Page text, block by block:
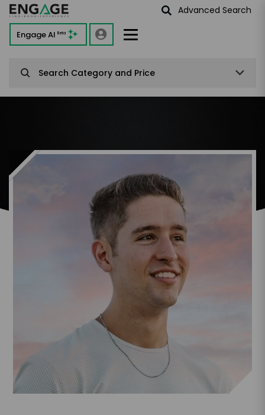
Advanced Search
Engage AI Beta
Search Category and Price